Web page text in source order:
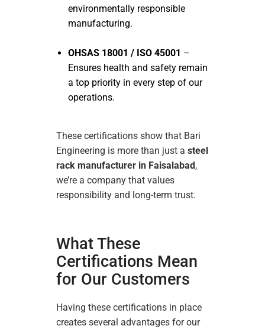
environmentally responsible
manufacturing.
OHSAS 18001 / ISO 45001 –
Ensures health and safety remain
a top priority in every step of our
operations.
These certifications show that Bari
Engineering is more than just a steel
rack manufacturer in Faisalabad,
we’re a company that values
responsibility and long-term trust.
What These
Certifications Mean
for Our Customers
Having these certifications in place
creates several advantages for our